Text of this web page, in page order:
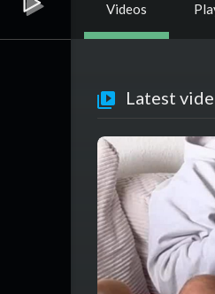
Videos
Latest